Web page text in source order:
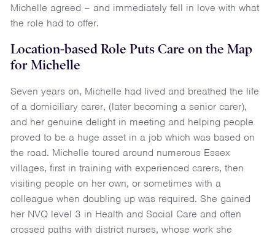
Michelle agreed – and immediately fell in love with what
the role had to offer.
Location-based Role Puts Care on the Map
for Michelle
Seven years on, Michelle had lived and breathed the life
of a domiciliary carer, (later becoming a senior carer),
and her genuine delight in meeting and helping people
proved to be a huge asset in a job which was based on
the road. Michelle toured around numerous Essex
villages, first in training with experienced carers, then
visiting people on her own, or sometimes with a
colleague when doubling up was required. She gained
her NVQ level 3 in Health and Social Care and often
crossed paths with district nurses, whose work she